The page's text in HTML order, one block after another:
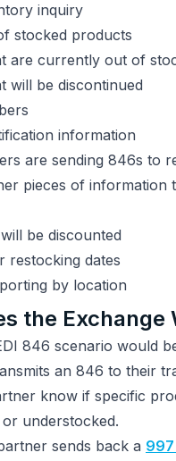
inquiry
stocked products
are currently out of
will be discontinued
information
are sending 846s to
pieces of information
be discounted
restocking dates
by location
the Exchange
846 scenario would
an 846 to their
know if specific
understocked.
sends back a